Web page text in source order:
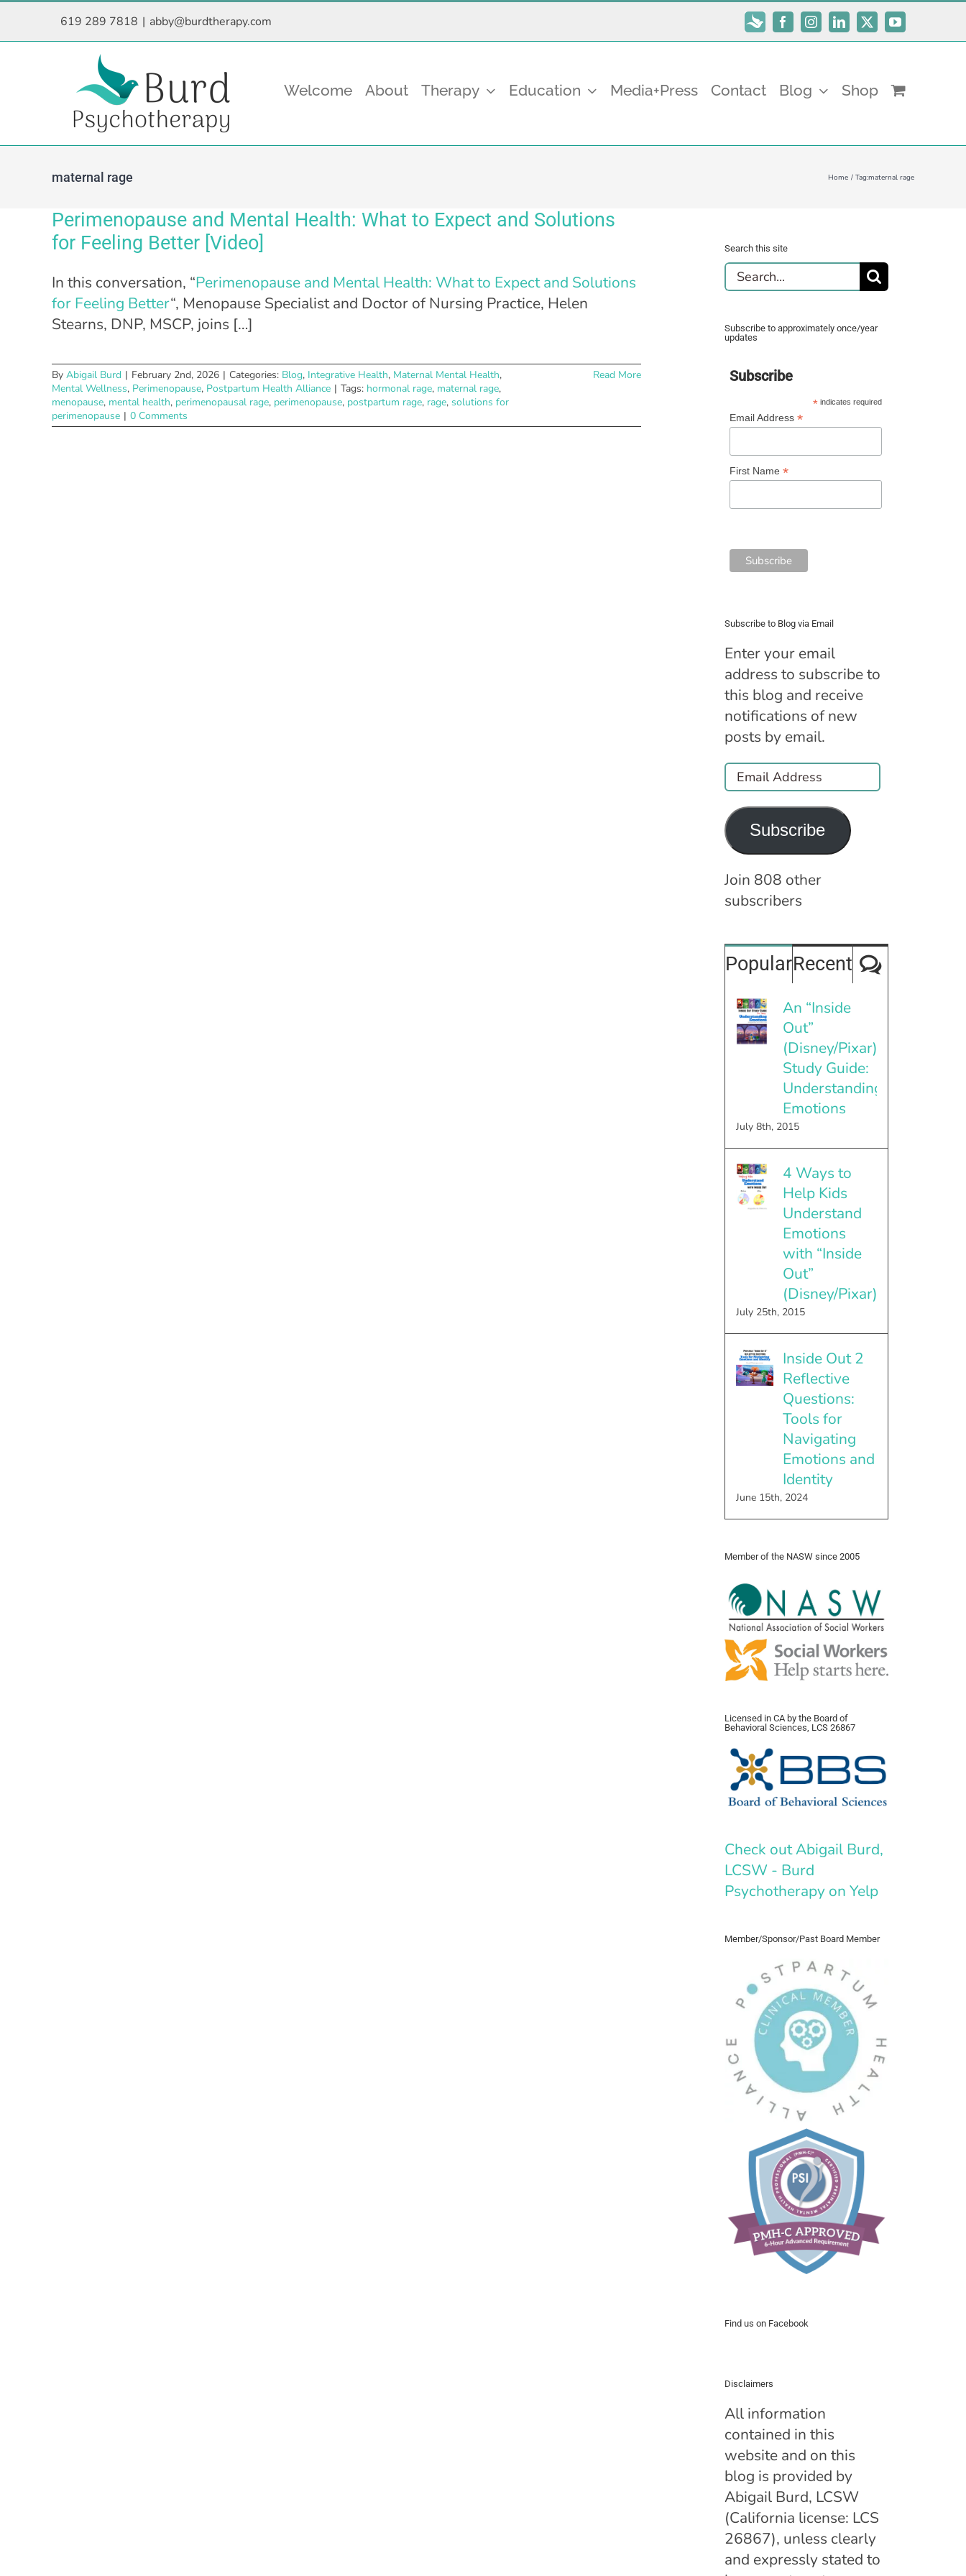
619 289 7818 | abby@burdtherapy.com
Subscribe
FacebookInstagramLinkedIn
X YouTube
Welcome About Therapy Education Media+Press Contact Blog Shop
maternal rage Home Tag:maternal rage
Perimenopause and Mental Health: What to Expect and Solutions
for Feeling Better [Video]
In this conversation, “Perimenopause and Mental Health: What to Expect and Solutions
for Feeling Better“, Menopause Specialist and Doctor of Nursing Practice, Helen
Stearns, DNP, MSCP, joins […]
By Abigail Burd | February 2nd, 2026 | Categories: Blog, Integrative Health, Maternal Mental Health,
Mental Wellness, Perimenopause, Postpartum Health Alliance | Tags: hormonal rage, maternal rage,
menopause, mental health, perimenopausal rage, perimenopause, postpartum rage, rage, solutions for
perimenopause | 0 Comments
Read More
Search this site
Search
for:
Subscribe to approximately once/year
updates
Subscribe
* indicates required
Email Address *
First Name *
Subscribe to Blog via Email
Enter your email
address to subscribe to
this blog and receive
notifications of new
posts by email.
Email
Address
Subscribe
Join 808 other
subscribers
PopularRecent
An “Inside
Out”
(Disney/Pixar)
Study Guide:
Understanding
Emotions
July 8th, 2015
4 Ways to
Help Kids
Understand
Emotions
with “Inside
Out”
(Disney/Pixar)
July 25th, 2015
Inside Out 2
Reflective
Questions:
Tools for
Navigating
Emotions and
Identity
June 15th, 2024
Member of the NASW since 2005
Licensed in CA by the Board of
Behavioral Sciences, LCS 26867
Check out Abigail Burd,
LCSW - Burd
Psychotherapy on Yelp
Member/Sponsor/Past Board Member
Find us on Facebook
Disclaimers
All information
contained in this
website and on this
blog is provided by
Abigail Burd, LCSW
(California license: LCS
26867), unless clearly
and expressly stated to